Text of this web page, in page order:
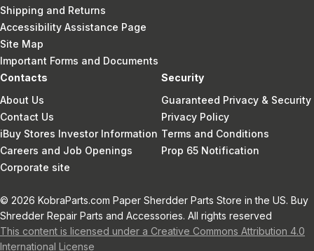
Shipping and Returns
Accessibility Assistance Page
Site Map
Important Forms and Documents
Contacts
About Us
Contact Us
iBuy Stores Investor Information
Careers and Job Openings
Corporate site
Security
Guaranteed Privacy & Security
Privacy Policy
Terms and Conditions
Prop 65 Notification
© 2026 KobraParts.com Paper Sherdder Parts Store in the US. Buy
Shredder Repair Parts and Accessories. All rights reserved
This content is licensed under a Creative Commons Attribution 4.0
International License